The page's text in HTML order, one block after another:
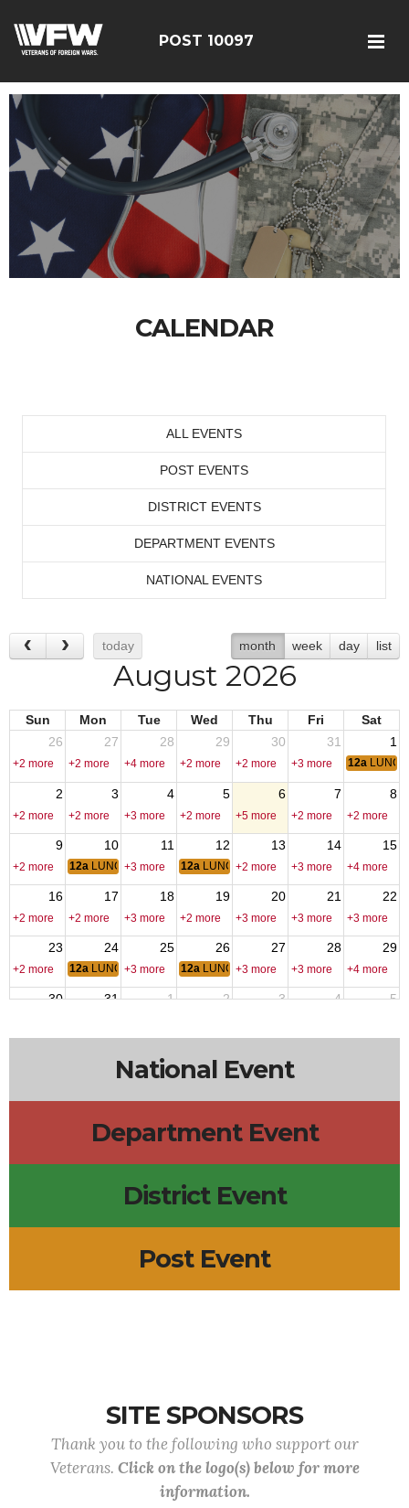
POST 10097
CALENDAR
ALL EVENTS
POST EVENTS
DISTRICT EVENTS
DEPARTMENT EVENTS
NATIONAL EVENTS
today month week day list
August 2026
Sun Mon Tue Wed Thu Fri
Sat
26
27 28 29 30 31 1
+2 more +2 more +4 more +2 more +2 more +3 more 12a LUNCH
2 3 4 5 6 7 8
+2 more +2 more +3 more +2 more +5 more +2 more +2 more
9 10 11 12 13 14 15
+2 more 12a LUNCH+3 more 12a LUNCH+2 more +3 more +4 more
16 17 18 19 20 21 22
+2 more +2 more +3 more +2 more +3 more +3 more +3 more
23 24 25 26 27 28 29
+2 more 12a LUNCH+3 more 12a LUNCH+3 more +3 more +4 more
30 31 1 2 3 4 5
National Event
Department Event
District Event
Post Event
SITE SPONSORS
Thank you to the following who support our
Veterans. Click on the logo(s) below for more
information.